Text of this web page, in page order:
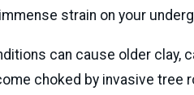
strain on your
can cause older clay,
choked by invasive tree